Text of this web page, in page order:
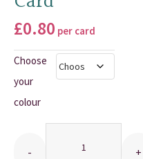
THANK YOU CARDS
£0.80 per card
Choose
your
colour